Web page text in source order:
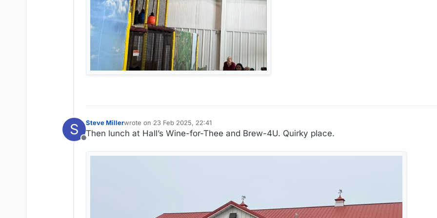
S
Offline
Steve Millerwrote on 23 Feb 2025, 22:41
last edited by Steve Miller
Then lunch at Hall’s Wine-for-Thee and Brew-4U. Quirky place.